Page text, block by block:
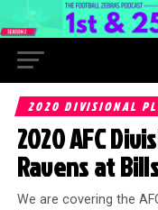
2020 DIVISIONAL
2020 AFC
Ravens at
We are covering the